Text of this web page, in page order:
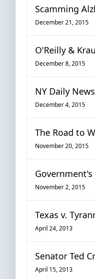
Scamming
December 21, 2015
O'Reilly &
December 8, 2015
NY Daily
December 4, 2015
The Road to
November 20, 2015
November 2, 2015
Texas v.
April 24, 2013
Senator Ted
April 15, 2013